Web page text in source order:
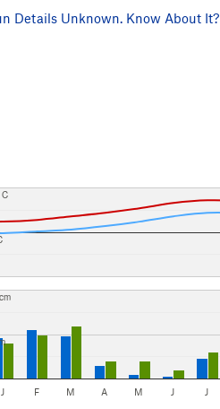
Details Unknown. Know About It?
J F M A M J J